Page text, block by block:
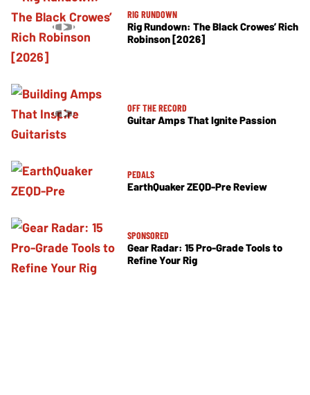
RIG RUNDOWN
Rig Rundown: The Black Crowes’ Rich
Robinson [2026]
OFF THE RECORD
Guitar Amps That Ignite Passion
PEDALS
EarthQuaker ZEQD-Pre Review
SPONSORED
Gear Radar: 15 Pro-Grade Tools to
Refine Your Rig